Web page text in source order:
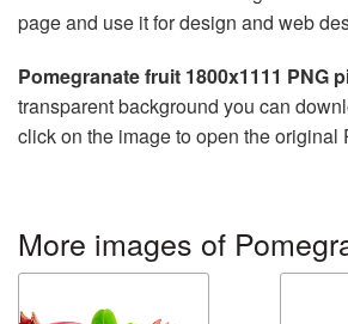
page and use it for design and web
Pomegranate fruit 1800x1111 PNG
transparent background you can
click on the image to open the original
More images of